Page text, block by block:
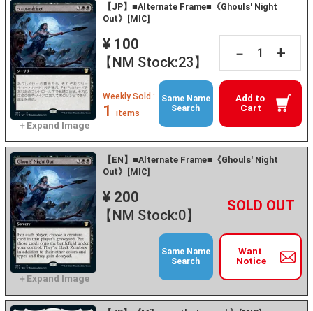
【JP】■Alternate Frame■《Ghouls' Night
Out》[MIC]
¥ 100
【NM Stock:23】
－ +
Add to
Cart
Weekly Sold :
1 items
Same Name
Search
【EN】■Alternate Frame■《Ghouls' Night
Out》[MIC]
¥ 200
【NM Stock:0】
－ +
Want
Notice
Same Name
Search